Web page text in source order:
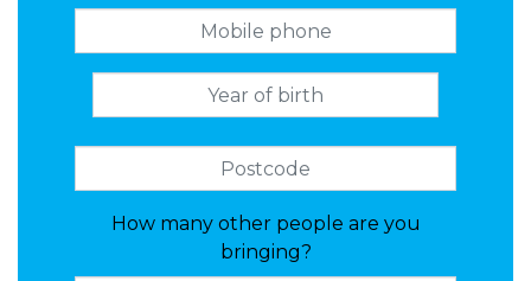
How many other people are you
bringing?